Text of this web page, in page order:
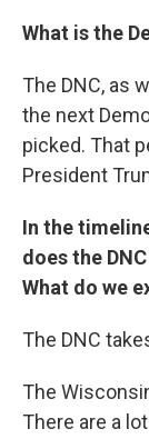
What is the
The DNC, as
the next
picked. That
President
In the
does the
What do we
The DNC
The
There are a